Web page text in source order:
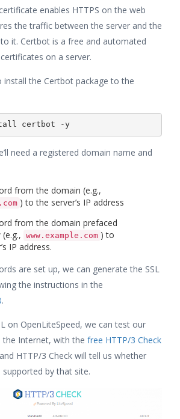
enables HTTPS on the web
the traffic between the server and the
it. Certbot is a free and automated
on a server.
install the Certbot package to the
$ apt-get install certbot -y
need a registered domain name and
from the domain (e.g.,
) to the server’s IP address
from the domain prefaced
www.example.com ) to
IP address.
are set up, we can generate the SSL
the instructions in the
.
on OpenLiteSpeed, we can test our
the Internet, with the free HTTP/3 Check
HTTP/3 Check will tell us whether
supported by that site.